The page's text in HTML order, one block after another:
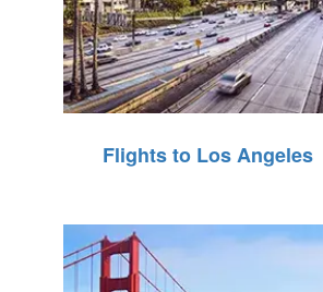
Flights to Los Angeles